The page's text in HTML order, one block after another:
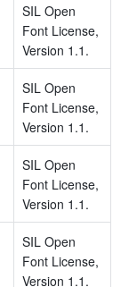
SIL Open
Font License,
Version 1.1.
SIL Open
Font License,
Version 1.1.
SIL Open
Font License,
Version 1.1.
SIL Open
Font License,
Version 1.1.